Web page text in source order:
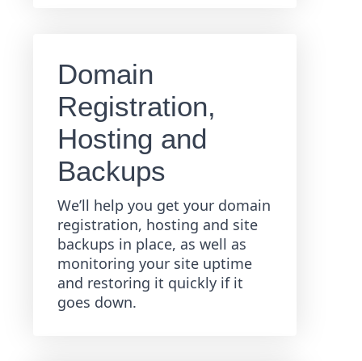
Domain
Registration,
Hosting and
Backups
We’ll help you get your domain
registration, hosting and site
backups in place, as well as
monitoring your site uptime
and restoring it quickly if it
goes down.